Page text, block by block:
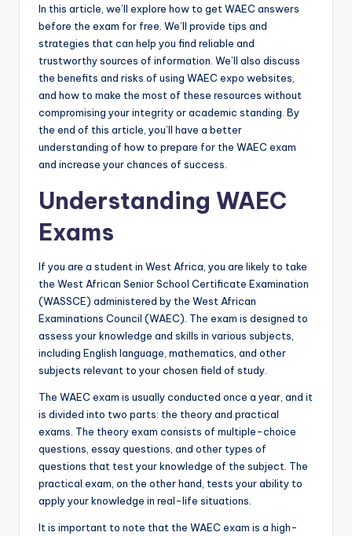
In this article, we’ll explore how to get WAEC answers
before the exam for free. We’ll provide tips and
strategies that can help you find reliable and
trustworthy sources of information. We’ll also discuss
the benefits and risks of using WAEC expo websites,
and how to make the most of these resources without
compromising your integrity or academic standing. By
the end of this article, you’ll have a better
understanding of how to prepare for the WAEC exam
and increase your chances of success.
Understanding WAEC
Exams
If you are a student in West Africa, you are likely to take
the West African Senior School Certificate Examination
(WASSCE) administered by the West African
Examinations Council (WAEC). The exam is designed to
assess your knowledge and skills in various subjects,
including English language, mathematics, and other
subjects relevant to your chosen field of study.
The WAEC exam is usually conducted once a year, and it
is divided into two parts: the theory and practical
exams. The theory exam consists of multiple-choice
questions, essay questions, and other types of
questions that test your knowledge of the subject. The
practical exam, on the other hand, tests your ability to
apply your knowledge in real-life situations.
It is important to note that the WAEC exam is a high-